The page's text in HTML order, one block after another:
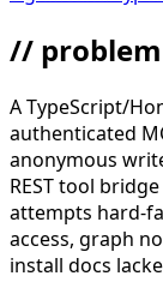
// problem
A TypeScript/
authenticated
anonymous
REST tool
attempts hard-
access, graph
install docs